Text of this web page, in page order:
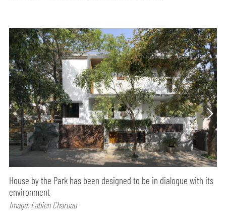
House by the Park has been designed to be in dialogue with its
environment
Image: Fabien Charuau